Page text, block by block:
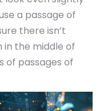
a passage of
there isn’t
in the middle of
of passages of